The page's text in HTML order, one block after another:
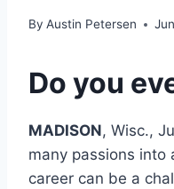
By Austin Petersen
Do you
MADISON, Wisc.,
many passions into
career can be a